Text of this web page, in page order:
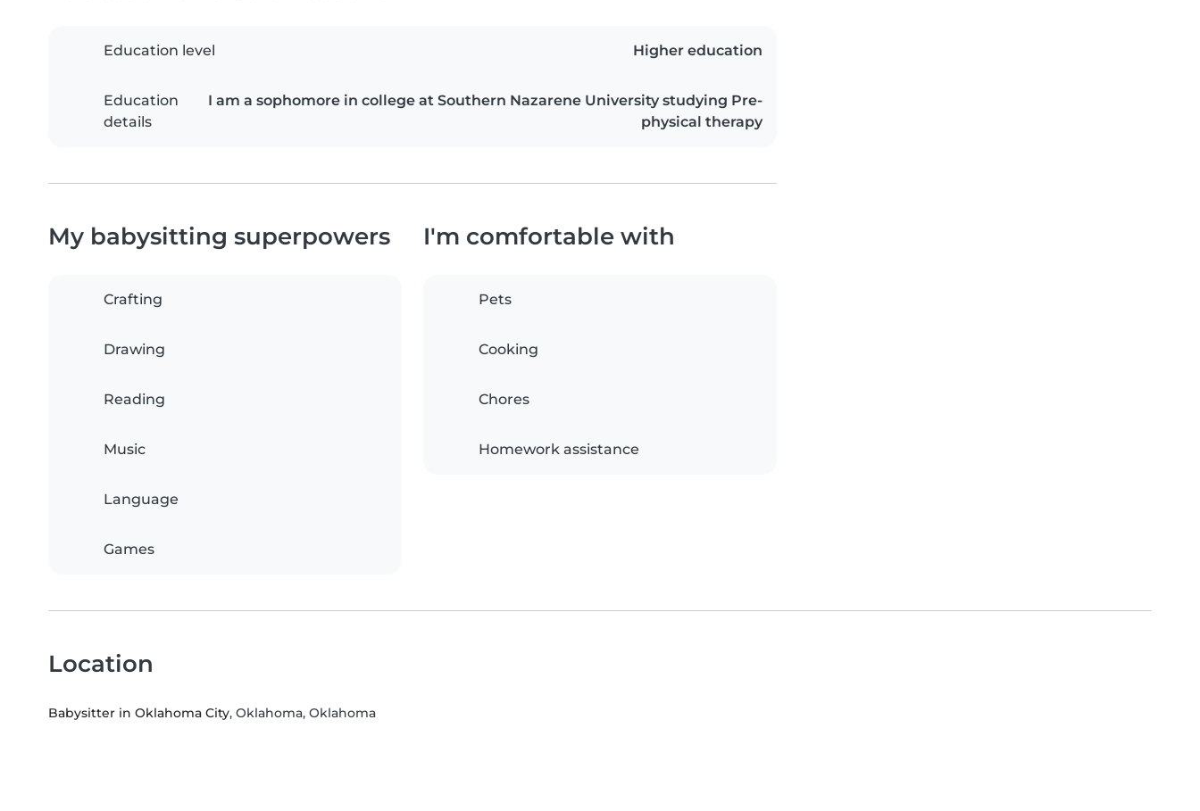
Education level Higher education
Education
details
I am a sophomore in college at Southern Nazarene University studying Pre-
physical therapy
My babysitting superpowers
Crafting
Drawing
Reading
Music
Language
Games
I'm comfortable with
Pets
Cooking
Chores
Homework assistance
Location
Babysitter in Oklahoma City, Oklahoma, Oklahoma